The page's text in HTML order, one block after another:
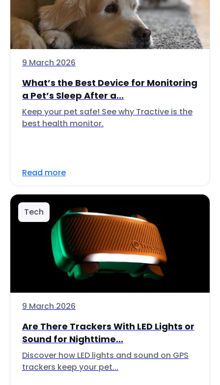
9 March 2026
What’s the Best Device for Monitoring
a Pet’s Sleep After a...
Keep your pet safe! See why Tractive is the
best health monitor.
Read more
Tech
9 March 2026
Are There Trackers With LED Lights or
Sound for Nighttime...
Discover how LED lights and sound on GPS
trackers keep your pet...